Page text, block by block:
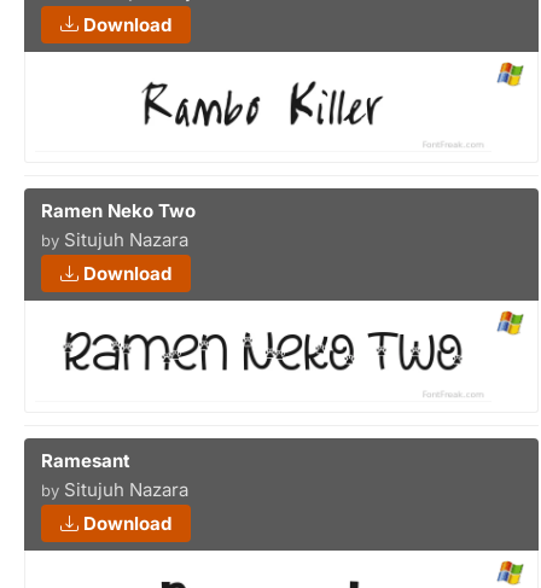
Download
Ramen Neko Two
by Situjuh Nazara
Download
Ramesant
by Situjuh Nazara
Download